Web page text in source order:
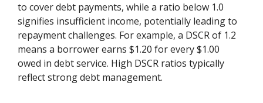
to cover debt payments, while a ratio below 1.0
signifies insufficient income, potentially leading to
repayment challenges. For example, a DSCR of 1.2
means a borrower earns $1.20 for every $1.00
owed in debt service. High DSCR ratios typically
reflect strong debt management.